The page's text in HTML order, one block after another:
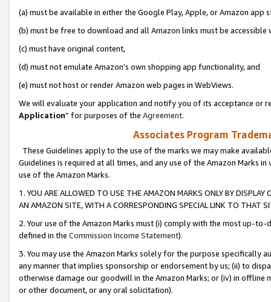
(a) must be available in either the Google Play, Apple, or Amazon app
(b) must be free to download and all Amazon links must be
(c) must have original content,
(d) must not emulate Amazon’s own shopping app functionality, and
(e) must not host or render Amazon web pages in WebViews.
We will evaluate your application and notify you of its acceptance or
Application” for purposes of the Agreement.
Associates Program
These Guidelines apply to the use of the marks we may make
Guidelines is required at all times, and any use of the Amazon Marks
use of the Amazon Marks.
1. YOU ARE ALLOWED TO USE THE AMAZON MARKS ONLY BY
AN AMAZON SITE, WITH A CORRESPONDING SPECIAL LINK TO THAT
2. Your use of the Amazon Marks must (i) comply with the most up-
defined in the Commission Income Statement).
3. You may use the Amazon Marks solely for the purpose specifically
any manner that implies sponsorship or endorsement by us; (ii) to
otherwise damage our goodwill in the Amazon Marks; or (iv) in offline
or other document, or any oral solicitation).